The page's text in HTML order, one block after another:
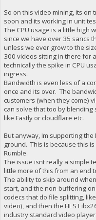
So on this video mining, its
soon and its working in unit
The CPU usage is a little high
since we have over 35 sancs
unless we ever grow to the
300 videos sitting in there for
technically the spike in CPU
ingress.
Bandwidth is even less of a
once and its over. The
customers (when they come)
can solve that too by blending
like Fastly or cloudflare etc.
But anyway, Im supporting
ground. This is because this
Rumble.
The issue isnt really a simple
little more of this from an end
The ability to skip around
start, and the non-buffering
codecs that do file splitting,
video), and then the HLS
industry standard video